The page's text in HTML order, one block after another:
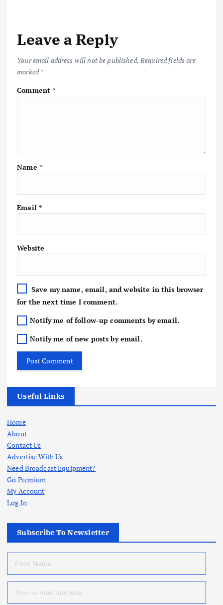
Leave a Reply
Your email address will not be published. Required fields are
marked*
Comment*
Name *
Email *
Website
Save my name, email, and website in this browser
for the next time I comment.
Notify me of follow-up comments by email.
Notify me of new posts by email.
Useful Links
Home
About
Contact Us
Advertise With Us
Need Broadcast Equipment?
Go Premium
My Account
Log In
Subscribe To Newsletter